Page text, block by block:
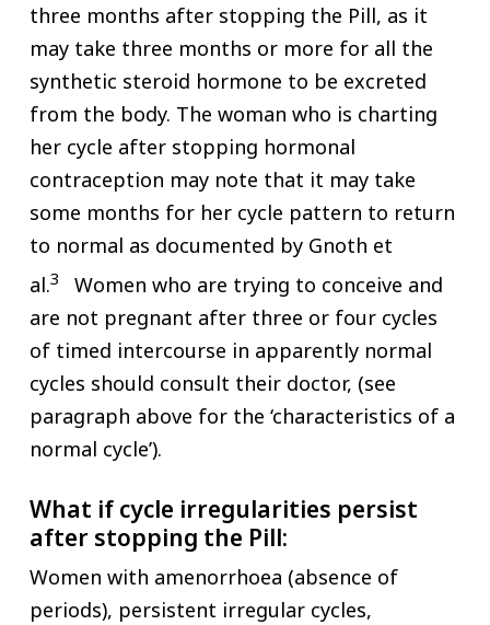
three months after stopping the Pill, as it
may take three months or more for all the
synthetic steroid hormone to be excreted
from the body. The woman who is charting
her cycle after stopping hormonal
contraception may note that it may take
some months for her cycle pattern to return
to normal as documented by Gnoth et
al.3
Women who are trying to conceive and
are not pregnant after three or four cycles
of timed intercourse in apparently normal
cycles should consult their doctor, (see
paragraph above for the ‘characteristics of a
normal cycle’).
What if cycle irregularities persist
after stopping the Pill:
Women with amenorrhoea (absence of
periods), persistent irregular cycles,